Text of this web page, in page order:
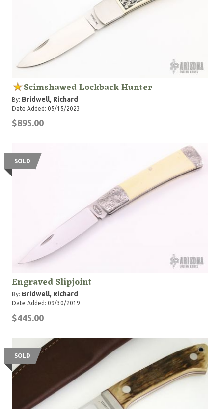
Scimshawed Lockback Hunter
By: Bridwell, Richard
Date Added: 05/15/2023
$895.00
SOLD
Engraved Slipjoint
By: Bridwell, Richard
Date Added: 09/30/2019
$445.00
SOLD